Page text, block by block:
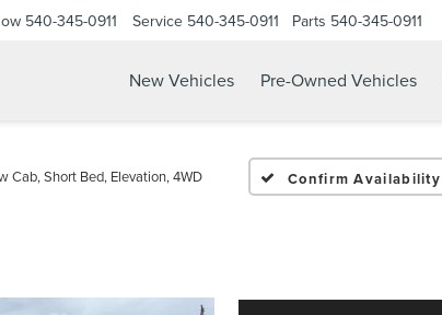
540-345-0911 Service 540-345-0911 Parts 540-345-0911
New Vehicles Pre-Owned Vehicles
Cab, Short Bed, Elevation, 4WD Confirm Availability